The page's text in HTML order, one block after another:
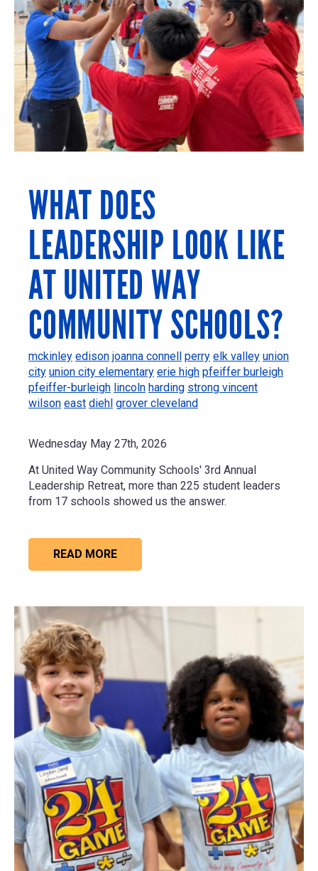
WHAT DOES
LEADERSHIP LOOK LIKE
AT UNITED WAY
COMMUNITY SCHOOLS?
mckinley edison joanna connell perry elk valley union
city union city elementary erie high pfeiffer burleigh
pfeiffer-burleigh lincoln harding strong vincent
wilson east diehl grover cleveland
Wednesday May 27th, 2026
At United Way Community Schools' 3rd Annual
Leadership Retreat, more than 225 student leaders
from 17 schools showed us the answer.
READ MORE